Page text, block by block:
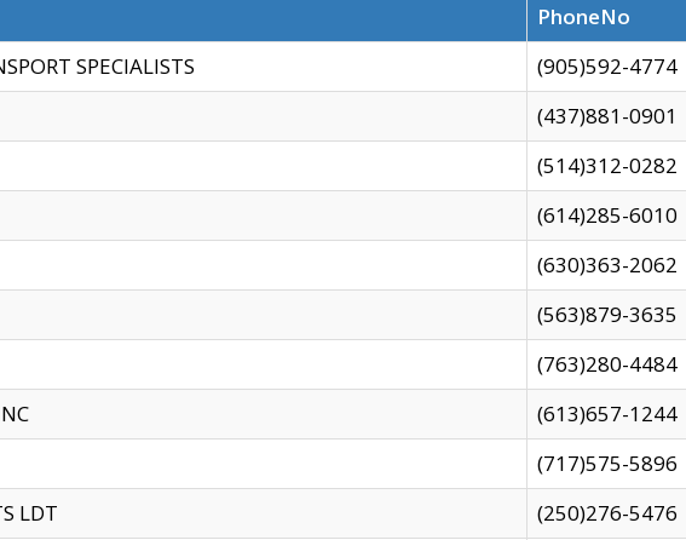
PhoneNo
SPECIALISTS
(905)592-4774
(437)881-0901
(514)312-0282
(614)285-6010
(630)363-2062
(563)879-3635
(763)280-4484
(613)657-1244
(717)575-5896
LDT
(250)276-5476